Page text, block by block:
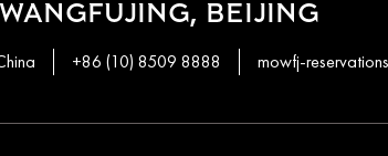
BEIJING
+86 (10) 8509 8888 mowfj-